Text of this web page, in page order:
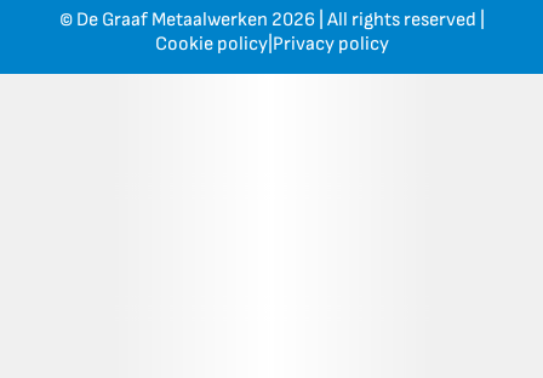
© De Graaf Metaalwerken 2026 | All rights reserved |
Cookie policy| Privacy policy